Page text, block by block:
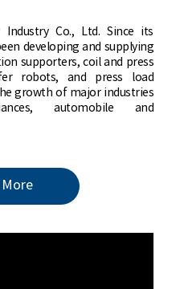
Co.,
A&P
load
growth
Co., Ltd. Since its
developing and supplying
supporters, coil and press
robots, and press load
growth of major industries
automobile and
More